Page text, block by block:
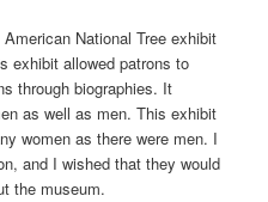
National Tree exhibit
exhibit allowed patrons to
through biographies. It
as well as men. This exhibit
women as there were men. I
and I wished that they would
the museum.